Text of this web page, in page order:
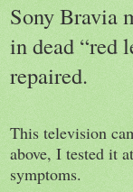
Sony Bravia
in dead “red
repaired.
This television
above, I tested it
symptoms.